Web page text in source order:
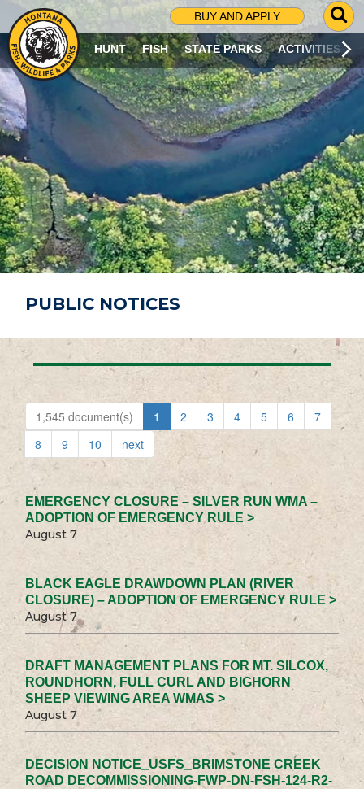
BUY AND APPLY
G
O
T
O
S
R
C
H
P
A
G
E
HUNT FISH STATE PARKS ACTIVITIES
PUBLIC NOTICES
1,545 document(s) 1 2 3 4 5 6
7
8
9 10 next
EMERGENCY CLOSURE – SILVER RUN WMA –
ADOPTION OF EMERGENCY RULE >
August 7
BLACK EAGLE DRAWDOWN PLAN (RIVER
CLOSURE) – ADOPTION OF EMERGENCY RULE >
August 7
DRAFT MANAGEMENT PLANS FOR MT. SILCOX,
ROUNDHORN, FULL CURL AND BIGHORN
SHEEP VIEWING AREA WMAS >
August 7
DECISION NOTICE_USFS_BRIMSTONE CREEK
ROAD DECOMMISSIONING-FWP-DN-FSH-124-R2-